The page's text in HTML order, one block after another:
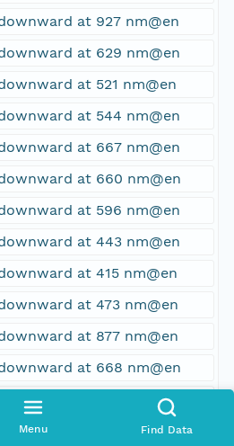
Menu Find Data
at 927 nm@en
at 629 nm@en
at 521 nm@en
at 544 nm@en
at 667 nm@en
at 660 nm@en
at 596 nm@en
at 443 nm@en
at 415 nm@en
at 473 nm@en
at 877 nm@en
at 668 nm@en
at 811 nm@en
at 335 nm@en